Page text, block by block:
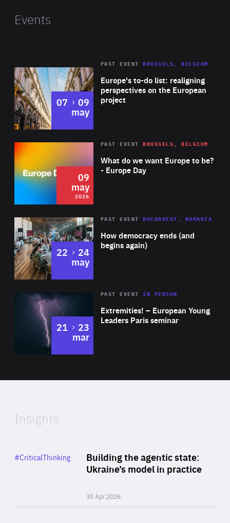
Events
Europe's to-do list: realigning
perspectives on the European
project
PAST EVENT BRUSSELS, BELGIUM
07 to
09
may
2026 Area
of
Expertise
What do we want Europe to be?
- Europe Day
PAST EVENT BRUSSELS, BELGIUM
09
may
2026
Area
Expertise
How democracy ends (and
begins again)
PAST EVENT BUCHAREST, ROMANIA
22 to
24
may
Area
Expertise
Extremities! – European Young
Leaders Paris seminar
PAST EVENTIN PERSON
21 to
23
mar
of
Insights
Building the agentic state:
Ukraine’s model in practice
30 Apr 2026
Category
#CriticalThinking